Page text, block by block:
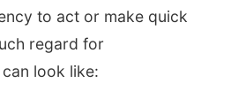
to act or make quick
regard for
look like: